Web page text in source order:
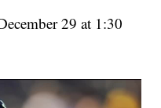
29 at 1:30